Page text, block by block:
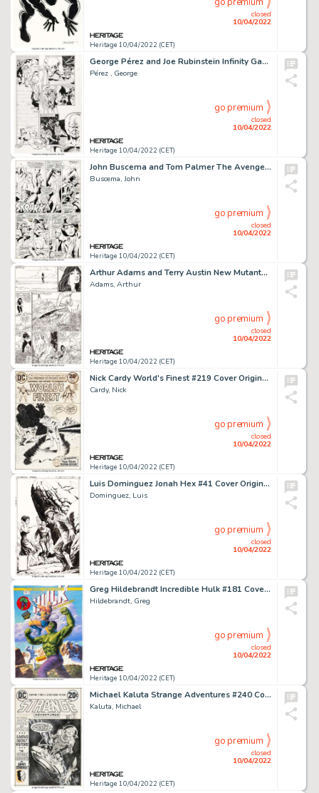
Heritage 10/04/2022 (CET)
closed
10/04/2022
George Pérez and Joe Rubinstein Infinity Gauntlet #4 Story Page 4 Original Art (Marvel, 1991)....
Pérez , George
Heritage 10/04/2022 (CET)
closed
10/04/2022
go premium
John Buscema and Tom Palmer The Avengers #74 Story Page 14 Original Art (Marvel, 1970)....
Buscema, John
Heritage 10/04/2022 (CET)
closed
10/04/2022
go premium
Arthur Adams and Terry Austin New Mutants Special Edition #1 Story Page 28 Original Art (Marvel, 1985)....
Adams, Arthur
Heritage 10/04/2022 (CET)
closed
10/04/2022
go premium
Nick Cardy World's Finest #219 Cover Original Art (DC, 1973)....
Cardy, Nick
Heritage 10/04/2022 (CET)
closed
10/04/2022
go premium
Luis Dominguez Jonah Hex #41 Cover Original Art (DC, 1980). ...
Dominguez, Luis
Heritage 10/04/2022 (CET)
closed
10/04/2022
go premium
Greg Hildebrandt Incredible Hulk #181 Cover Re-Creation Painting Original Art (2022)....
Hildebrandt, Greg
Heritage 10/04/2022 (CET)
closed
10/04/2022
go premium
Michael Kaluta Strange Adventures #240 Cover Original Art (DC, 1973)....
Kaluta, Michael
Heritage 10/04/2022 (CET)
closed
10/04/2022
go premium